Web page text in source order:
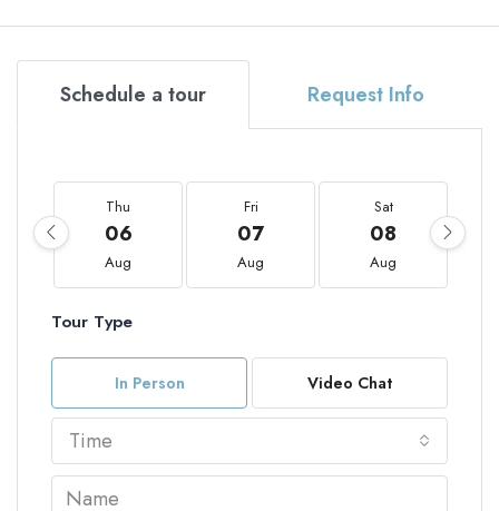
Schedule a tour Request Info
Thu
06
Aug
Fri
07
Aug
Sat
08
Aug
Tour Type
In Person Video Chat
Time